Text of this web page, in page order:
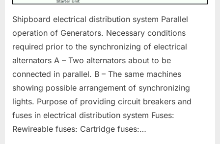
Shipboard electrical distribution system Parallel
operation of Generators. Necessary conditions
required prior to the synchronizing of electrical
alternators A – Two alternators about to be
connected in parallel. B – The same machines
showing possible arrangement of synchronizing
lights. Purpose of providing circuit breakers and
fuses in electrical distribution system Fuses:
Rewireable fuses: Cartridge fuses:…